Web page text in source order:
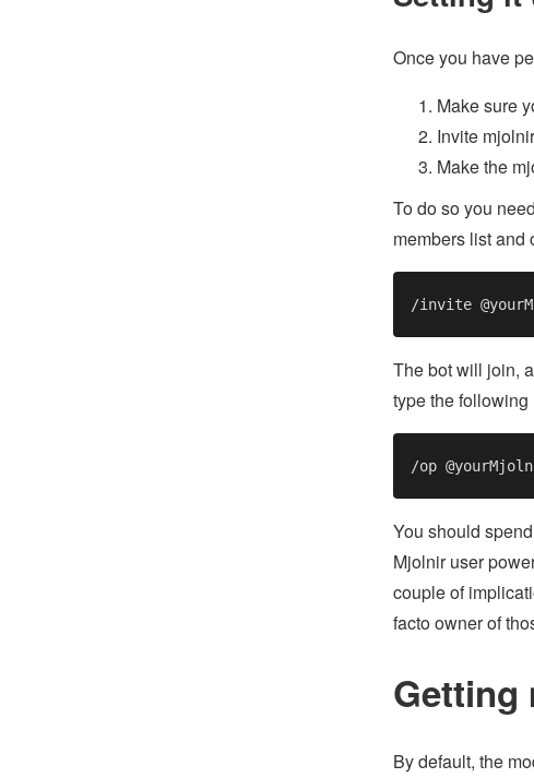
Once you have
Make sure
Invite
Make the
To do so you
members list and
The bot will join,
type the following
You should
Mjolnir user
couple of
facto owner of
Getting
By default, the